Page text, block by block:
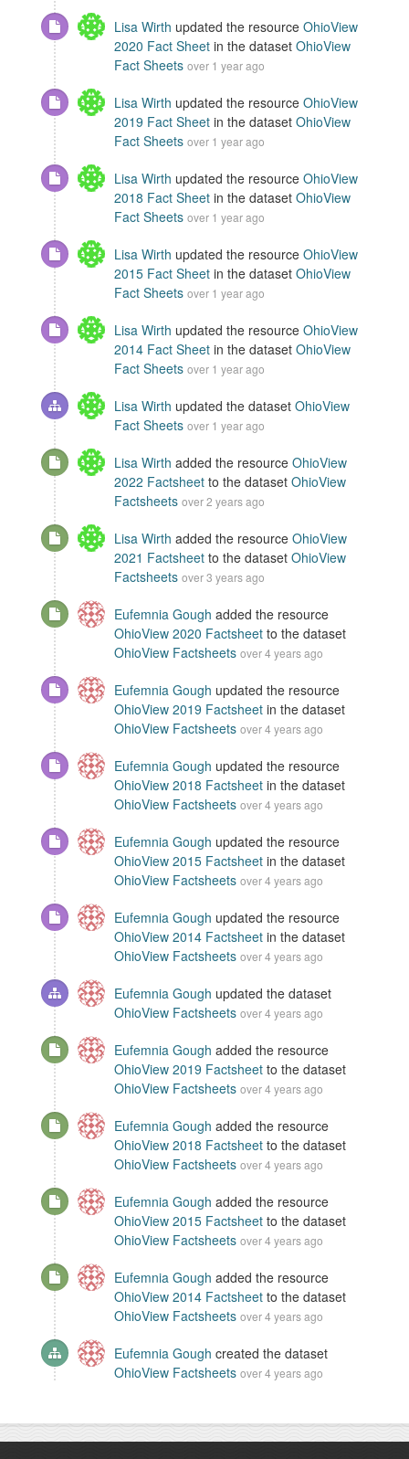
Lisa Wirth updated the resource OhioView
2020 Fact Sheet in the dataset OhioView
Fact Sheets over 1 year ago
Lisa Wirth updated the resource OhioView
2019 Fact Sheet in the dataset OhioView
Fact Sheets over 1 year ago
Lisa Wirth updated the resource OhioView
2018 Fact Sheet in the dataset OhioView
Fact Sheets over 1 year ago
Lisa Wirth updated the resource OhioView
2015 Fact Sheet in the dataset OhioView
Fact Sheets over 1 year ago
Lisa Wirth updated the resource OhioView
2014 Fact Sheet in the dataset OhioView
Fact Sheets over 1 year ago
Lisa Wirth updated the dataset OhioView
Fact Sheets over 1 year ago
Lisa Wirth added the resource OhioView
2022 Factsheet to the dataset OhioView
Factsheets over 2 years ago
Lisa Wirth added the resource OhioView
2021 Factsheet to the dataset OhioView
Factsheets over 3 years ago
Eufemnia Gough added the resource
OhioView 2020 Factsheet to the dataset
OhioView Factsheets over 4 years ago
Eufemnia Gough updated the resource
OhioView 2019 Factsheet in the dataset
OhioView Factsheets over 4 years ago
Eufemnia Gough updated the resource
OhioView 2018 Factsheet in the dataset
OhioView Factsheets over 4 years ago
Eufemnia Gough updated the resource
OhioView 2015 Factsheet in the dataset
OhioView Factsheets over 4 years ago
Eufemnia Gough updated the resource
OhioView 2014 Factsheet in the dataset
OhioView Factsheets over 4 years ago
Eufemnia Gough updated the dataset
OhioView Factsheets over 4 years ago
Eufemnia Gough added the resource
OhioView 2019 Factsheet to the dataset
OhioView Factsheets over 4 years ago
Eufemnia Gough added the resource
OhioView 2018 Factsheet to the dataset
OhioView Factsheets over 4 years ago
Eufemnia Gough added the resource
OhioView 2015 Factsheet to the dataset
OhioView Factsheets over 4 years ago
Eufemnia Gough added the resource
OhioView 2014 Factsheet to the dataset
OhioView Factsheets over 4 years ago
Eufemnia Gough created the dataset
OhioView Factsheets over 4 years ago